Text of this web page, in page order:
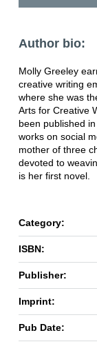
Author bio:
Molly Greeley
creative writing
where she was
Arts for Creative
been published
works on social
mother of three
devoted to
is her first novel.
Category:
ISBN:
Publisher:
Imprint:
Pub Date: